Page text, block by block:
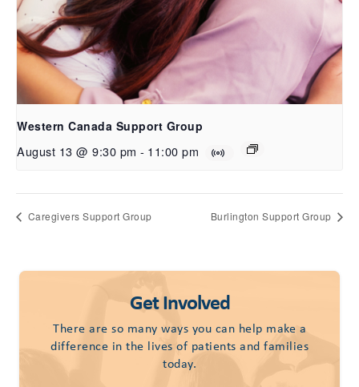
Western Canada Support Group
August 13 @ 9:30 pm - 11:00 pm
Caregivers Support Group Burlington Support Group
Get Involved
There are so many ways you can help make a
difference in the lives of patients and families
today.